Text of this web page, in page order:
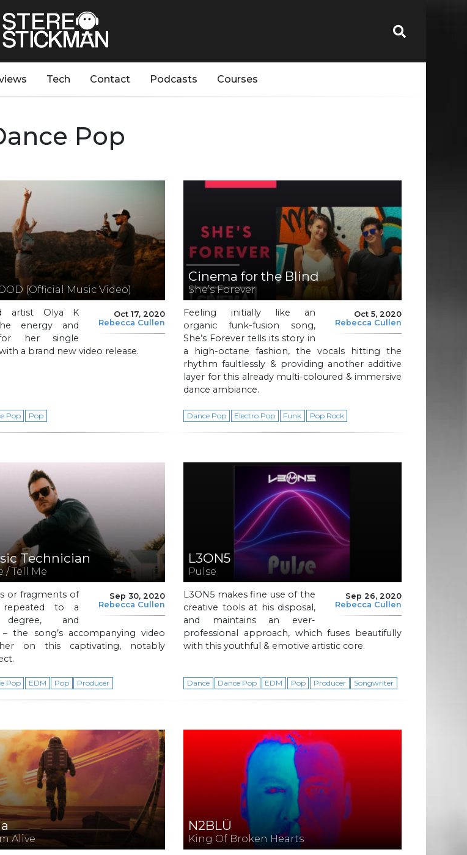
Tech Contact Podcasts Courses
Pop
(Official Music Video)
Oct 17, 2020
Rebecca Cullen
artist Olya K
energy and
her single
a brand new video release.
Pop Pop
Cinema for the Blind
She’s Forever
Oct 5, 2020
Rebecca Cullen
Feeling initially like an
organic funk-fusion song,
She’s Forever tells its story in
a high-octane fashion, the vocals hitting the
rhythm faultlessly & providing another additive
layer for this already multi-coloured & immersive
dance ambiance.
Dance Pop Electro Pop Funk Pop Rock
Technician
/ Tell Me
Sep 30, 2020
Rebecca Cullen
or fragments of
to a
degree, and
the song’s accompanying video
on this captivating, notably
Pop EDM Pop Producer
L3ON5
Pulse
Sep 26, 2020
Rebecca Cullen
L3ON5 makes fine use of the
creative tools at his disposal,
and maintains an ever-
professional approach, which fuses beautifully
with this youthful & emotive artistic core.
Dance Dance Pop EDM Pop Producer Songwriter
Alive
N2BLÜ
King Of Broken Hearts